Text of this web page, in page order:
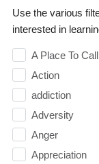
Use the various
interested in
A Place To
Action
addiction
Adversity
Anger
Appreciation